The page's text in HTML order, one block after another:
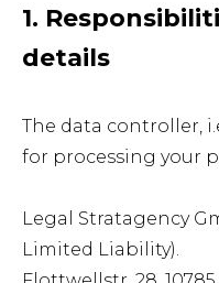
1.
details
The data controller,
for processing your
Legal Stratagency
Limited Liability).